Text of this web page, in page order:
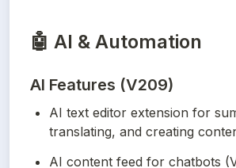
🤖 AI & Automation
AI Features (V209)
AI text editor extension for
translating, and creating
AI content feed for chatbots